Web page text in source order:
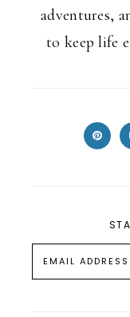
adventures,
to keep life